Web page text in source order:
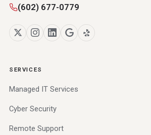
(602) 677-0779
SERVICES
Managed IT Services
Cyber Security
Remote Support